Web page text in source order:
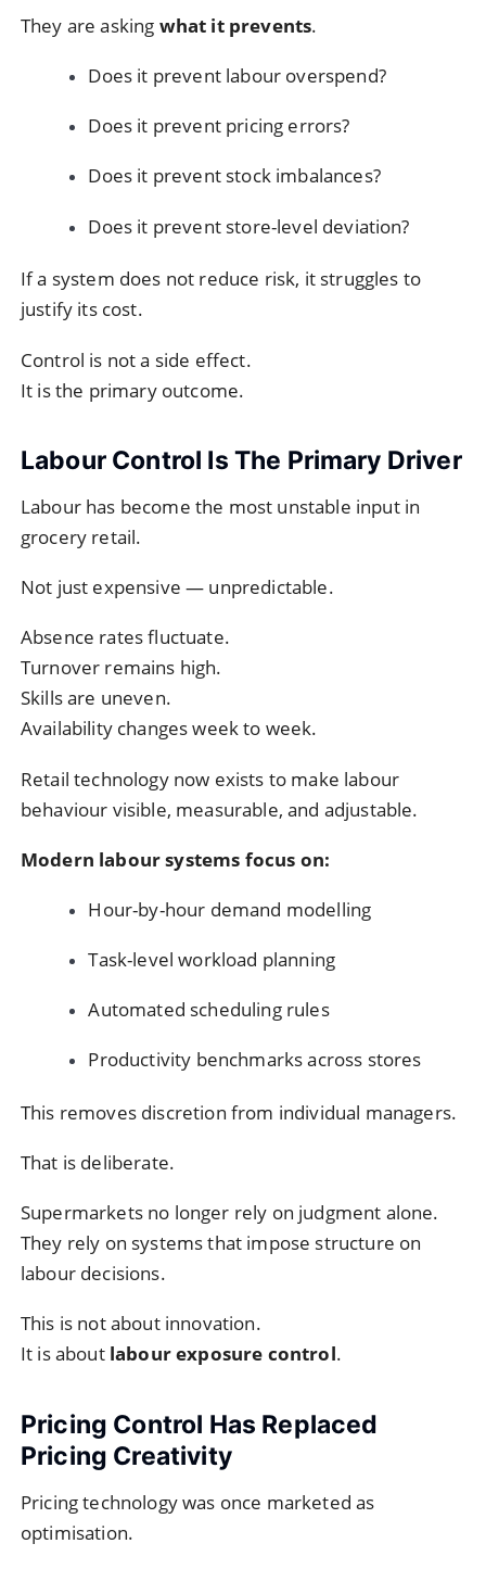
They are asking what it prevents.
Does it prevent labour overspend?
Does it prevent pricing errors?
Does it prevent stock imbalances?
Does it prevent store-level deviation?
If a system does not reduce risk, it struggles to
justify its cost.
Control is not a side effect.
It is the primary outcome.
Labour Control Is The Primary Driver
Labour has become the most unstable input in
grocery retail.
Not just expensive — unpredictable.
Absence rates fluctuate.
Turnover remains high.
Skills are uneven.
Availability changes week to week.
Retail technology now exists to make labour
behaviour visible, measurable, and adjustable.
Modern labour systems focus on:
Hour-by-hour demand modelling
Task-level workload planning
Automated scheduling rules
Productivity benchmarks across stores
This removes discretion from individual managers.
That is deliberate.
Supermarkets no longer rely on judgment alone.
They rely on systems that impose structure on
labour decisions.
This is not about innovation.
It is about labour exposure control.
Pricing Control Has Replaced
Pricing Creativity
Pricing technology was once marketed as
optimisation.